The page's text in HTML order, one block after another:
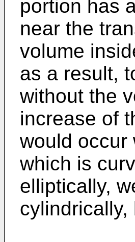
portion has
near the
volume
as a result,
without the
increase of
would occur
which is
elliptically,